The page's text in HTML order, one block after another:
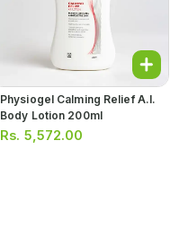
Physiogel Calming Relief A.i.
Body Lotion 200ml
Rs. 5,572.00